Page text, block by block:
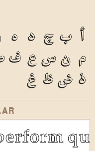
أ ب ج د ه
م ن س ع ف
ذ ض ظ غ